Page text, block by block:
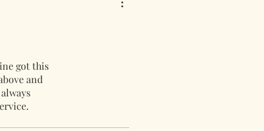
got this
and